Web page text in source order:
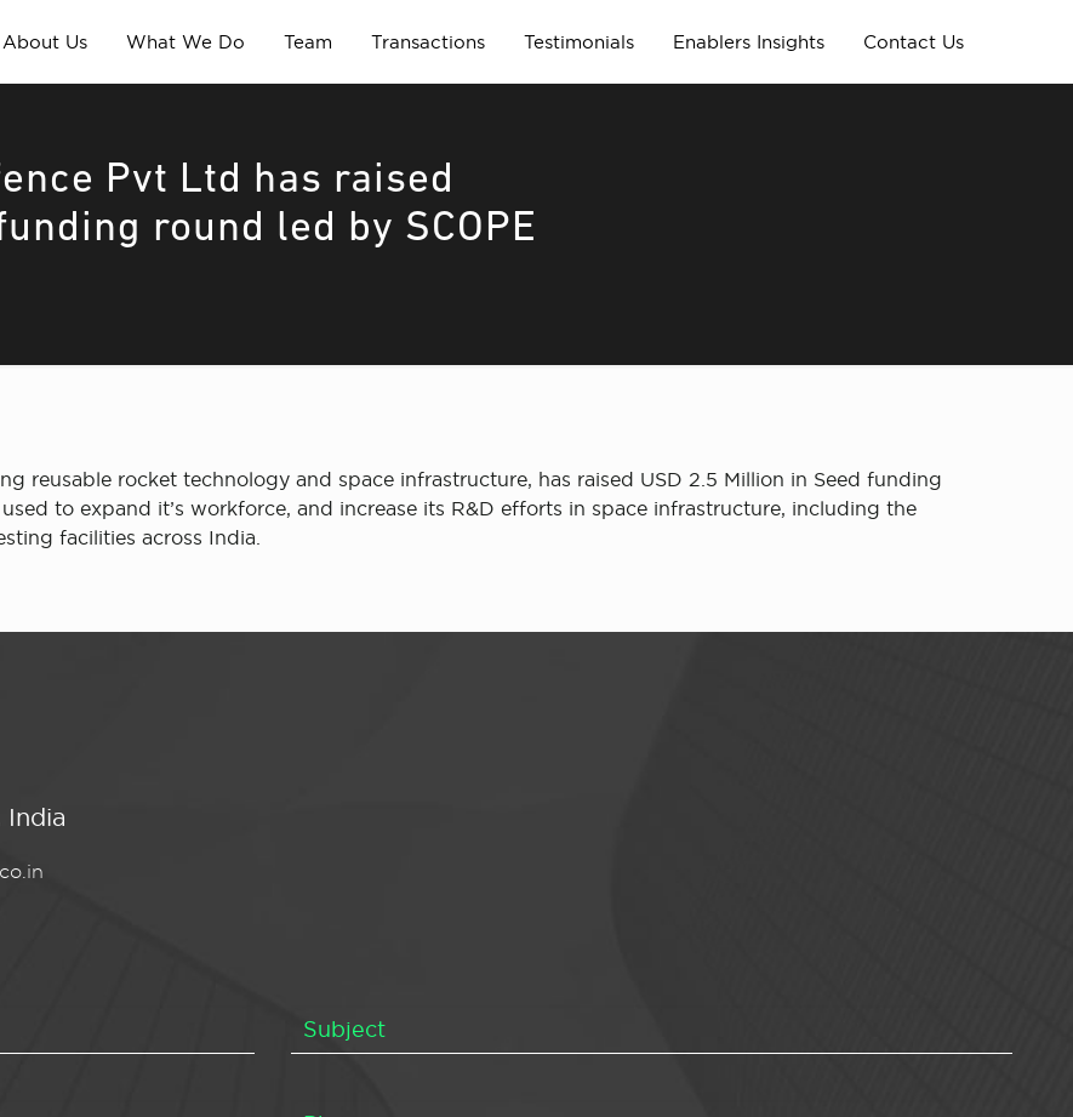
About Us What We Do Team Transactions Testimonials Enablers Insights Contact Us
Pvt Ltd has raised
round led by SCOPE
reusable rocket technology and space infrastructure, has raised USD 2.5 Million in Seed funding
to expand it’s workforce, and increase its R&D efforts in space infrastructure, including the
facilities across India.
India